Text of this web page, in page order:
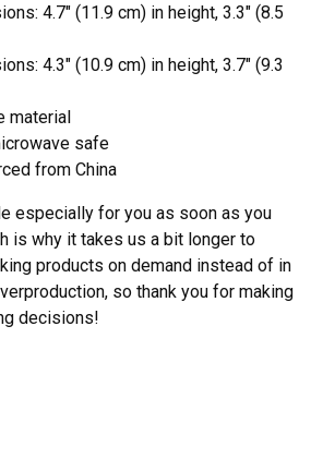
4.7″ (11.9 cm) in height, 3.3″ (8.5
4.3″ (10.9 cm) in height, 3.7″ (9.3
material
safe
from China
especially for you as soon as you
is why it takes us a bit longer to
products on demand instead of in
so thank you for making
decisions!